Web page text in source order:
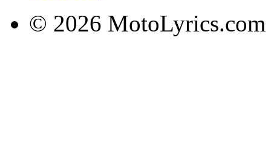
© 2026 MotoLyrics.com